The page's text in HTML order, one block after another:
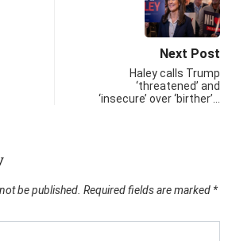
Next Post
Haley calls Trump
‘threatened’ and
‘insecure’ over ‘birther’…
be published. Required fields are marked *